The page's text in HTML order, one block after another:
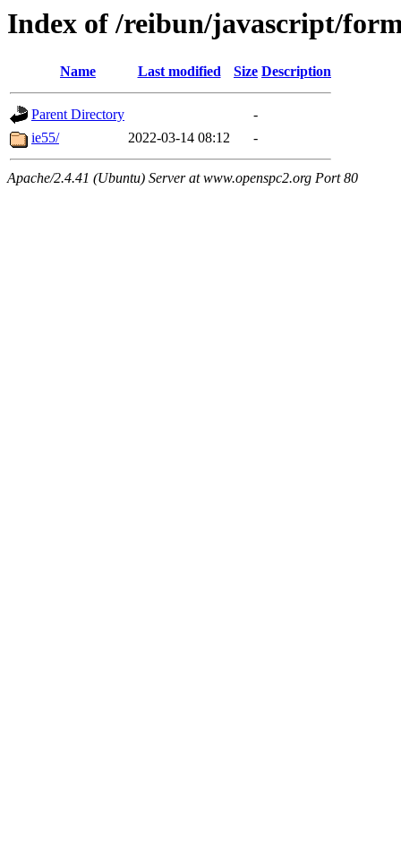
Index of /reibun/javascript/
Name Last modified Size Description
Parent Directory
-
ie55/
2022-03-14 08:12 -
Apache/2.4.41 (Ubuntu) Server at www.openspc2.org Port 80